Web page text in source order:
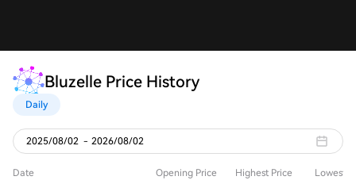
Bluzelle Price History
Daily
2025/08/02 - 2026/08/02
Date Opening Price Highest Price Lowest